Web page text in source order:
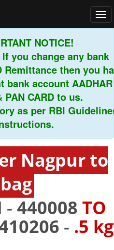
NOTICE!
change any bank
then you have
account AADHAR
CARD to us.
as per RBI Guidelines
Nagpur to
- 440008 TO
- .5 kg